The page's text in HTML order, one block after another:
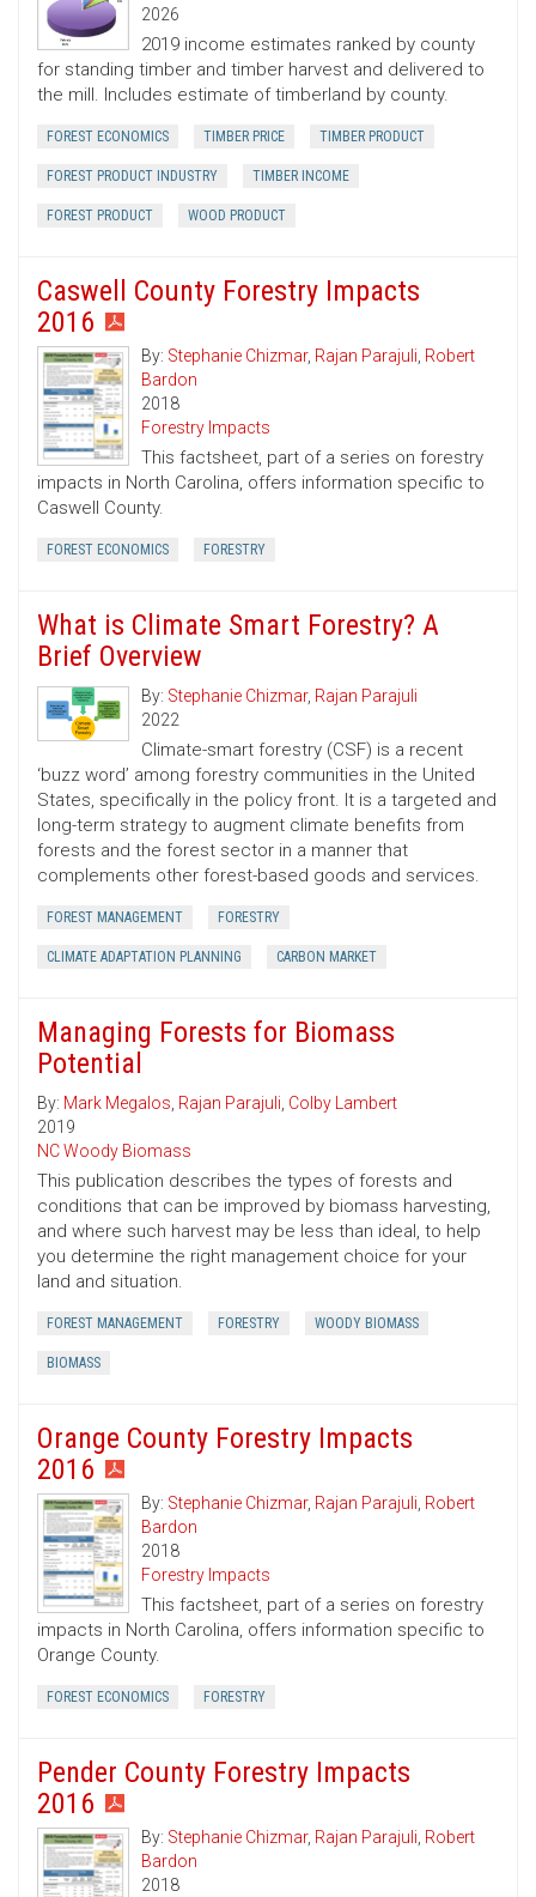
2026
2019 income estimates ranked by county
for standing timber and timber harvest and delivered to
the mill. Includes estimate of timberland by county.
FOREST ECONOMICS TIMBER PRICE TIMBER PRODUCT
FOREST PRODUCT INDUSTRY TIMBER INCOME
FOREST PRODUCT WOOD PRODUCT
Caswell County Forestry Impacts
2016
By: Stephanie Chizmar, Rajan Parajuli, Robert
Bardon
2018
Forestry Impacts
This factsheet, part of a series on forestry
impacts in North Carolina, offers information specific to
Caswell County.
FOREST ECONOMICS FORESTRY
What is Climate Smart Forestry? A
Brief Overview
By: Stephanie Chizmar, Rajan Parajuli
2022
Climate-smart forestry (CSF) is a recent
‘buzz word’ among forestry communities in the United
States, specifically in the policy front. It is a targeted and
long-term strategy to augment climate benefits from
forests and the forest sector in a manner that
complements other forest-based goods and services.
FOREST MANAGEMENT FORESTRY
CLIMATE ADAPTATION PLANNING CARBON MARKET
Managing Forests for Biomass
Potential
By: Mark Megalos, Rajan Parajuli, Colby Lambert
2019
NC Woody Biomass
This publication describes the types of forests and
conditions that can be improved by biomass harvesting,
and where such harvest may be less than ideal, to help
you determine the right management choice for your
land and situation.
FOREST MANAGEMENT FORESTRY WOODY BIOMASS
BIOMASS
Orange County Forestry Impacts
2016
By: Stephanie Chizmar, Rajan Parajuli, Robert
Bardon
2018
Forestry Impacts
This factsheet, part of a series on forestry
impacts in North Carolina, offers information specific to
Orange County.
FOREST ECONOMICS FORESTRY
Pender County Forestry Impacts
2016
By: Stephanie Chizmar, Rajan Parajuli, Robert
Bardon
2018